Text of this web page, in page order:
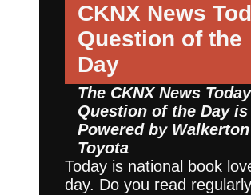
CKNX News
Question of the
Day
The CKNX News Today
Question of the Day is
Powered by Walkerton
Toyota
Today is national book
day. Do you read